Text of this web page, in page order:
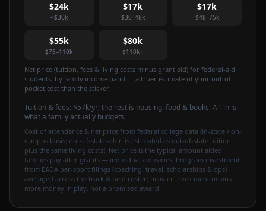
$24k
<$30k
$17k
$30–48k
$17k
$48–75k
$55k
$75–110k
$80k
$110k+
Net price (tuition, fees & living costs minus grant aid) for federal-aid
students, by family income band — a truer estimate of your out-of-
pocket cost than the sticker.
Tuition & fees: $57k/yr; the rest is housing, food & books. All-in is
what a family actually budgets.
Cost of attendance & net price from federal college data (in-state / on-
campus basis; out-of-state all-in is estimated as out-of-state tuition
plus the same living costs). Net price is the typical amount aided
families pay after grants — individual aid varies. Program investment
from EADA per-sport filings (coaching, travel, scholarships & ops)
averaged across the track & field roster; heavier investment means
more money in play, not a promised award.